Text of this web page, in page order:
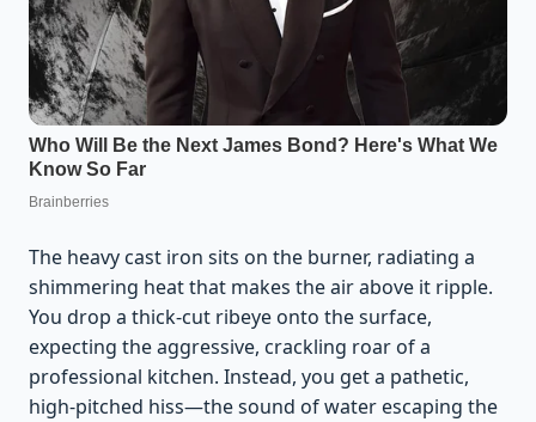
The heavy cast iron sits on the burner, radiating a
shimmering heat that makes the air above it ripple.
You drop a thick-cut ribeye onto the surface,
expecting the aggressive, crackling roar of a
professional kitchen. Instead, you get a pathetic,
high-pitched hiss—the sound of water escaping the